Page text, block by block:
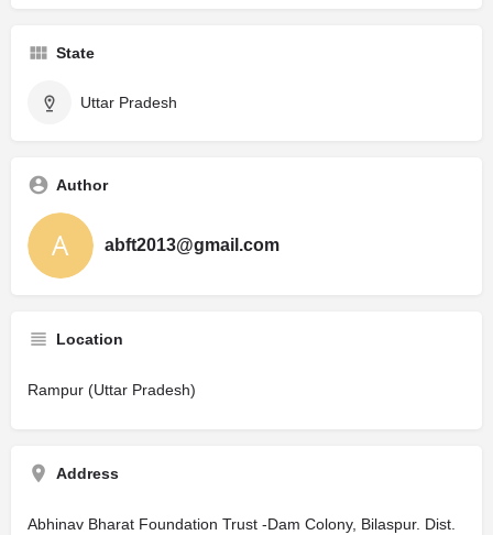
State
Uttar Pradesh
Author
abft2013@gmail.com
Location
Rampur (Uttar Pradesh)
Address
Abhinav Bharat Foundation Trust -Dam Colony, Bilaspur. Dist.